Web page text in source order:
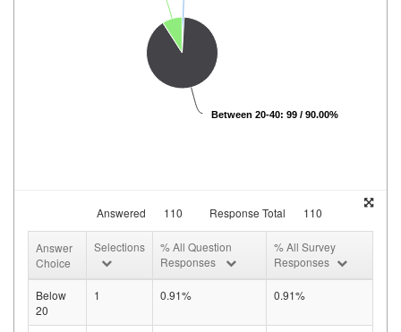
Between 20-40: 99 / 90.00%
Answered 110 Response Total 110
Answer
Choice
Selections
% All Question
Responses
% All Survey
Responses
Below
20
1 0.91% 0.91%